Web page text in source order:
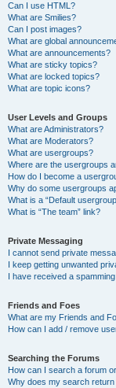
Can I use HTML?
What are Smilies?
Can I post images?
What are global
What are announcements?
What are sticky topics?
What are locked topics?
What are topic icons?
User Levels and Groups
What are Administrators?
What are Moderators?
What are usergroups?
Where are the usergroups
How do I become a
Why do some usergroups
What is a “Default
What is “The team” link?
Private Messaging
I cannot send private
I keep getting unwanted
I have received a
Friends and Foes
What are my Friends and
How can I add / remove
Searching the Forums
How can I search a forum
Why does my search